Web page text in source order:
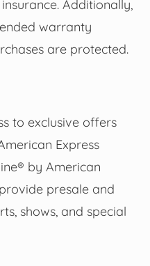
Additionally,
warranty
are protected.
to exclusive offers
Express
by American
presale and
shows, and special